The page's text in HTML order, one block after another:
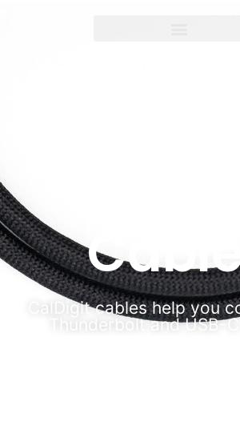
CalDigit cables help you
Thunderbolt and USB-C